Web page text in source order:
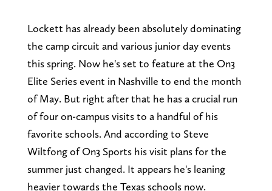
Lockett has already been absolutely dominating
the camp circuit and various junior day events
this spring. Now he's set to feature at the On3
Elite Series event in Nashville to end the month
of May. But right after that he has a crucial run
of four on-campus visits to a handful of his
favorite schools. And according to Steve
Wiltfong of On3 Sports his visit plans for the
summer just changed. It appears he's leaning
heavier towards the Texas schools now.